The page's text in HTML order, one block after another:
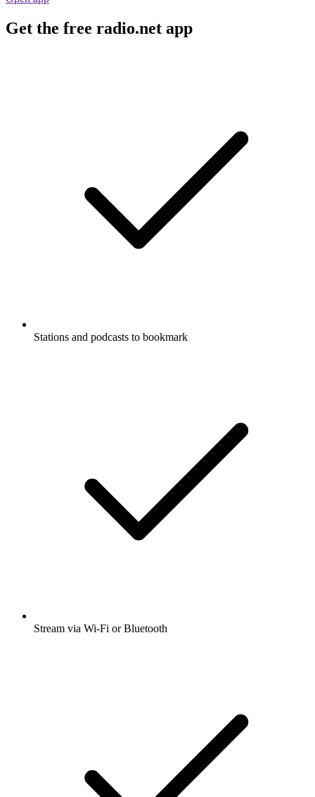
Get the free radio.net app
Stations and podcasts to bookmark
Stream via Wi-Fi or Bluetooth